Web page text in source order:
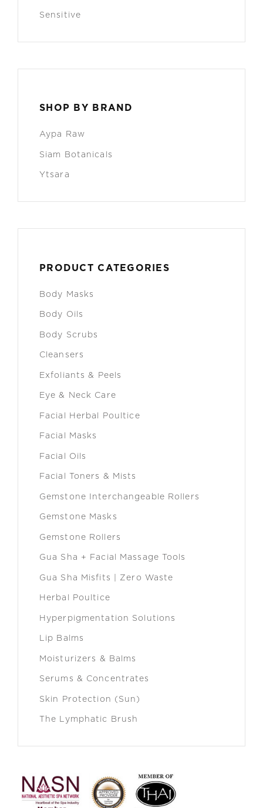
Sensitive
SHOP BY BRAND
Aypa Raw
Siam Botanicals
Ytsara
PRODUCT CATEGORIES
Body Masks
Body Oils
Body Scrubs
Cleansers
Exfoliants & Peels
Eye & Neck Care
Facial Herbal Poultice
Facial Masks
Facial Oils
Facial Toners & Mists
Gemstone Interchangeable Rollers
Gemstone Masks
Gemstone Rollers
Gua Sha + Facial Massage Tools
Gua Sha Misfits | Zero Waste
Herbal Poultice
Hyperpigmentation Solutions
Lip Balms
Moisturizers & Balms
Serums & Concentrates
Skin Protection (Sun)
The Lymphatic Brush